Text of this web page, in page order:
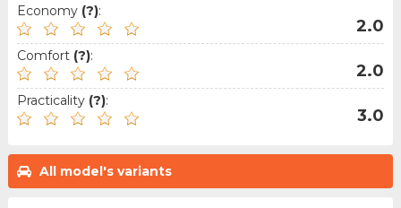
Economy (?):
2.0
Comfort (?):
2.0
Practicality (?):
3.0
All model's variants